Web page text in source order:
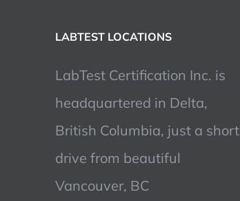
LABTEST LOCATIONS
LabTest Certification Inc. is
headquartered in Delta,
British Columbia, just a short
drive from beautiful
Vancouver, BC